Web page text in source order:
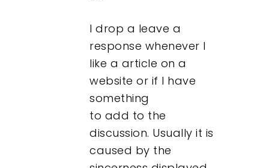
I drop a leave a
response whenever I
like a article on a
website or if I have
something
to add to the
discussion. Usually it is
caused by the